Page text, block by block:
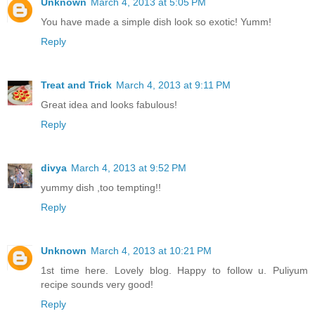
You have made a simple dish look so exotic! Yumm!
Reply
Treat and Trick March 4, 2013 at 9:11 PM
Great idea and looks fabulous!
Reply
divya March 4, 2013 at 9:52 PM
yummy dish ,too tempting!!
Reply
Unknown March 4, 2013 at 10:21 PM
1st time here. Lovely blog. Happy to follow u. Puliyum
recipe sounds very good!
Reply